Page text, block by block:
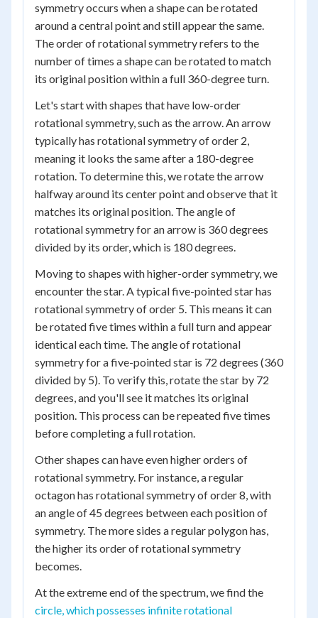
symmetry occurs when a shape can be rotated
around a central point and still appear the same.
The order of rotational symmetry refers to the
number of times a shape can be rotated to match
its original position within a full 360-degree turn.
Let's start with shapes that have low-order
rotational symmetry, such as the arrow. An arrow
typically has rotational symmetry of order 2,
meaning it looks the same after a 180-degree
rotation. To determine this, we rotate the arrow
halfway around its center point and observe that it
matches its original position. The angle of
rotational symmetry for an arrow is 360 degrees
divided by its order, which is 180 degrees.
Moving to shapes with higher-order symmetry, we
encounter the star. A typical five-pointed star has
rotational symmetry of order 5. This means it can
be rotated five times within a full turn and appear
identical each time. The angle of rotational
symmetry for a five-pointed star is 72 degrees (360
divided by 5). To verify this, rotate the star by 72
degrees, and you'll see it matches its original
position. This process can be repeated five times
before completing a full rotation.
Other shapes can have even higher orders of
rotational symmetry. For instance, a regular
octagon has rotational symmetry of order 8, with
an angle of 45 degrees between each position of
symmetry. The more sides a regular polygon has,
the higher its order of rotational symmetry
becomes.
At the extreme end of the spectrum, we find the
circle, which possesses infinite rotational